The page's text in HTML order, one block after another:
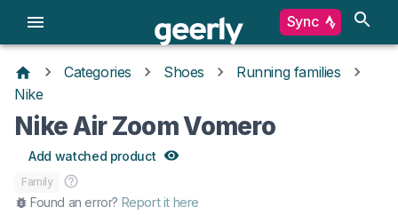
Sync
Categories Shoes
Running families
Nike
Nike Air Zoom Vomero
Add watched product
Family
Found an error? Report it here